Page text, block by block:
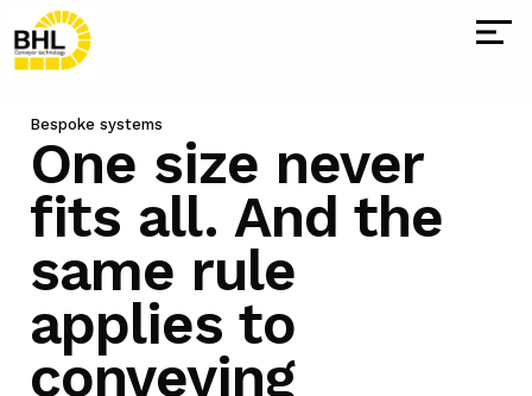
Bespoke systems
One size never
fits all. And the
same rule
applies to
conveying